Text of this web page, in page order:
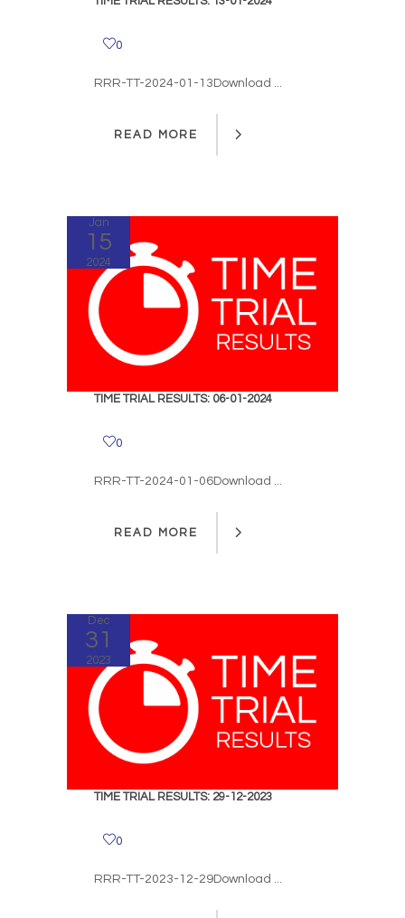
0
RRR-TT-2024-01-13Download ...
READ MORE
Jan
15
2024
TIME TRIAL RESULTS: 06-01-2024
0
RRR-TT-2024-01-06Download ...
READ MORE
Dec
31
2023
TIME TRIAL RESULTS: 29-12-2023
0
RRR-TT-2023-12-29Download ...